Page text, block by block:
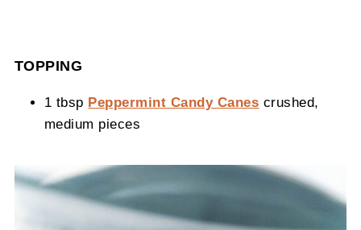
TOPPING
1 tbsp Peppermint Candy Canes crushed,
medium pieces